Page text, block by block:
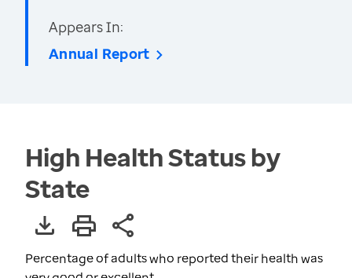
Appears In:
Annual Report
High Health Status by
State
Percentage of adults who reported their health was